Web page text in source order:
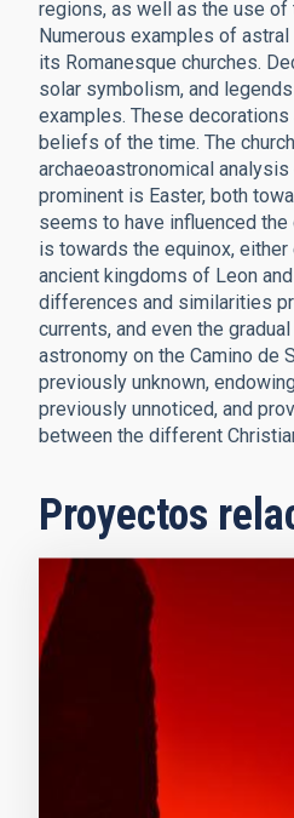
regions, as well as the use of
Numerous examples of
its Romanesque churches.
solar symbolism, and
examples. These
beliefs of the time. The
archaeoastronomical
prominent is Easter, both
seems to have influenced
is towards the equinox,
ancient kingdoms of Leon
differences and similarities
currents, and even the
astronomy on the Camino de
previously unknown,
previously unnoticed, and
between the different
Proyectos